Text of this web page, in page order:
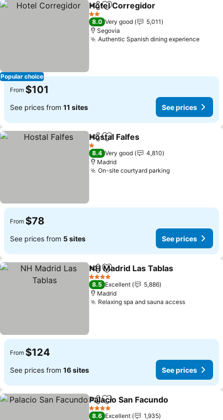
Popular choice
ShareAdd to favorites
Hotel Corregidor
2 Stars
8.0 Very good
5,011
Segovia
Authentic Spanish dining experience
From $101
See prices from 11 sites See prices
ShareAdd to favorites
Hostal Falfes
1 Stars
8.4 Very good
4,810
Madrid
On-site courtyard parking
From $78
See prices from 5 sites See prices
ShareAdd to favorites
NH Madrid Las Tablas
4 Stars
8.5 Excellent
5,886
Madrid
Relaxing spa and sauna access
From $124
See prices from 16 sites See prices
ShareAdd to favorites
Palacio San Facundo
4 Stars
8.6 Excellent
1,935